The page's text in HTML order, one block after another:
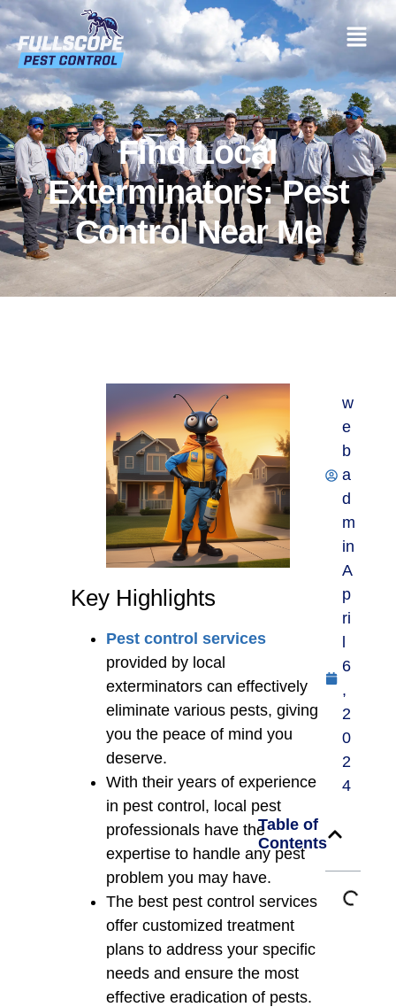
Find Local
Exterminators: Pest
Control Near Me
Key Highlights
Pest control services
provided by local
exterminators can effectively
eliminate various pests, giving
you the peace of mind you
deserve.
With their years of experience
in pest control, local pest
professionals have the
expertise to handle any pest
problem you may have.
The best pest control services
offer customized treatment
plans to address your specific
needs and ensure the most
effective eradication of pests.
w
e
b
a
d
m
in
A
p
ri
6
,
2
0
2
4
Table of
Contents